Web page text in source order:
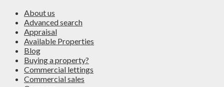
About us
Advanced search
Appraisal
Available Properties
Blog
Buying a property?
Commercial lettings
Commercial sales